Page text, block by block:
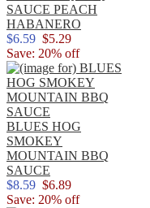
SAUCE PEACH
HABANERO
$6.59 $5.29
Save: 20% off
BLUES HOG
SMOKEY
MOUNTAIN BBQ
SAUCE
$8.59 $6.89
Save: 20% off